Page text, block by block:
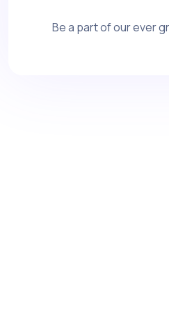
Be a part of our ever